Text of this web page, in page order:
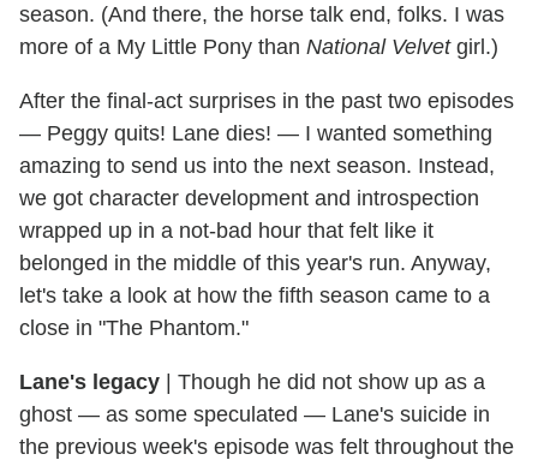
season. (And there, the horse talk end, folks. I was
more of a My Little Pony than National Velvetgirl.)
After the final-act surprises in the past two episodes
— Peggy quits! Lane dies! — I wanted something
amazing to send us into the next season. Instead,
we got character development and introspection
wrapped up in a not-bad hour that felt like it
belonged in the middle of this year's run. Anyway,
let's take a look at how the fifth season came to a
close in "The Phantom."
Lane's legacy | Though he did not show up as a
ghost — as some speculated — Lane's suicide in
the previous week's episode was felt throughout the